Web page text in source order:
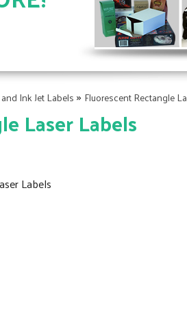
Ink Jet Labels » Fluorescent Rectangle
Laser Labels
Labels